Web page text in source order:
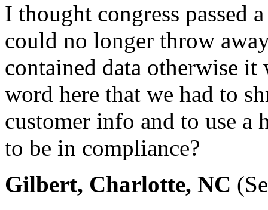
I thought congress passed
could no longer throw
contained data otherwise
word here that we had to
customer info and to use a
to be in compliance?
Gilbert, Charlotte, NC